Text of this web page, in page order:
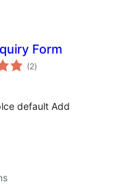
Form
(2total
ratings
)
default Add